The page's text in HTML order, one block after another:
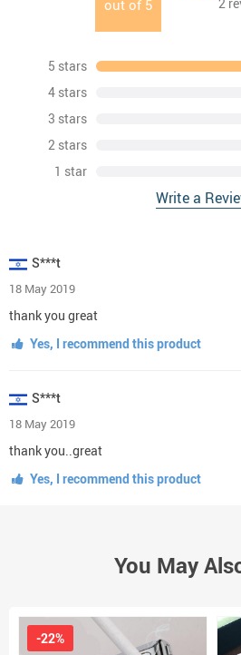
out of 5 2
5 stars
4 stars
3 stars
2 stars
1 star
Write a
S***t
18 May 2019
thank you great
Yes, I recommend this product
S***t
18 May 2019
thank you..great
Yes, I recommend this product
You May
-22%